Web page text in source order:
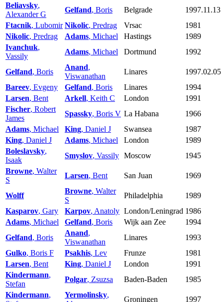
Beliavsky,
Alexander G
Gelfand, Boris Belgrade
1997.11.13
Ftacnik, Lubomir Nikolic, Predrag Vrsac
1981
Nikolic, Predrag Adams, Michael Hastings
1989
Ivanchuk,
Vassily
Adams, Michael Dortmund 1992
Gelfand, Boris
Anand,
Viswanathan
Linares
1997.02.05
Bareev, Evgeny Gelfand, Boris Linares
1994
Larsen, Bent Arkell, Keith C London
1991
Fischer, Robert
James
Spassky, Boris V La Habana
1966
Adams, Michael King, Daniel J Swansea
1987
King, Daniel J Adams, Michael London
1989
Boleslavsky,
Isaak
Smyslov, Vassily Moscow
1945
Browne, Walter
S
Larsen, Bent San Juan 1969
Wolff
Browne, Walter
S
Philadelphia
1989
Kasparov, Gary Karpov, Anatoly London/Leningrad 1986
Adams, Michael Gelfand, Boris Wijk aan Zee
1994
Gelfand, Boris
Anand,
Viswanathan
Linares
1993
Gulko, Boris F Psakhis, Lev Frunze
1981
Larsen, Bent King, Daniel J London
1991
Kindermann,
Stefan
Polgar, Zsuzsa Baden-Baden
1985
Kindermann,
Yermolinsky,
Groningen 1997